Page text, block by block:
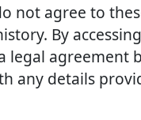
not agree to
By
legal agreement
any details